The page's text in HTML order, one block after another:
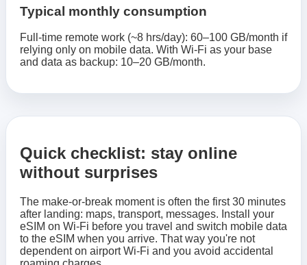
Typical monthly consumption
Full-time remote work (~8 hrs/day): 60–100 GB/month if
relying only on mobile data. With Wi-Fi as your base
and data as backup: 10–20 GB/month.
Quick checklist: stay online
without surprises
The make-or-break moment is often the first 30 minutes
after landing: maps, transport, messages. Install your
eSIM on Wi‑Fi before you travel and switch mobile data
to the eSIM when you arrive. That way you're not
dependent on airport Wi‑Fi and you avoid accidental